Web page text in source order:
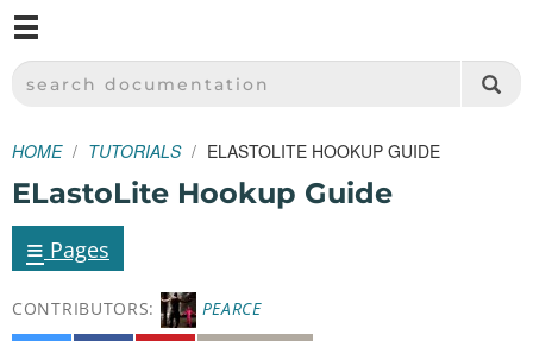
SPARKFUN ELECTRONICS - SPARKFUN.COM
SEARCH DOCUMENTATION
HOME TUTORIALS ELASTOLITE HOOKUP GUIDE
ELastoLite Hookup Guide
≡ Pages
CONTRIBUTORS: PEARCE